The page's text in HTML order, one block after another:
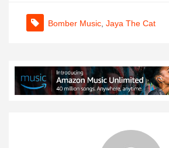
Bomber Music Jaya The Cat